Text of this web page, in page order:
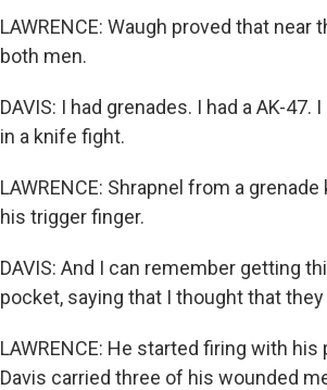
LAWRENCE: Waugh proved that
both men.
DAVIS: I had grenades. I had a AK-
in a knife fight.
LAWRENCE: Shrapnel from a
his trigger finger.
DAVIS: And I can remember getting
pocket, saying that I thought that
LAWRENCE: He started firing with
Davis carried three of his wounded